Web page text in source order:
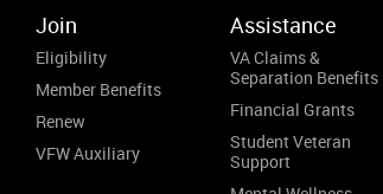
Join
Eligibility
Member Benefits
Renew
VFW Auxiliary
Assistance
VA Claims &
Separation Benefits
Financial Grants
Student Veteran
Support